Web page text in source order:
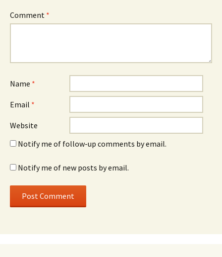
Comment *
Name *
Email *
Website
Notify me of follow-up comments by email.
Notify me of new posts by email.